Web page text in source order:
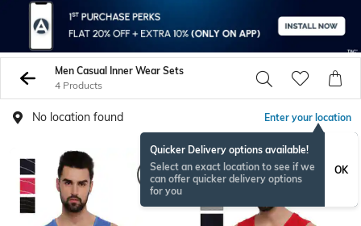
Men Casual Inner Wear Sets
4 Products
No location found Enter your location
Quicker Delivery options available!
Select an exact location to see if we
can offer quicker delivery options
for you
OK